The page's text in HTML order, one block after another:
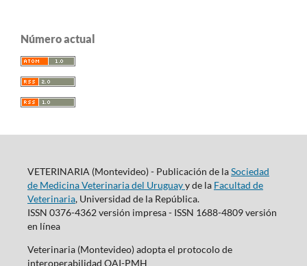
Número actual
VETERINARIA (Montevideo) - Publicación de laSociedad
de Medicina Veterinaria del Uruguayy de la Facultad de
Veterinaria, Universidad de la República.
ISSN 0376-4362 versión impresa - ISSN 1688-4809 versión
en línea
Veterinaria (Montevideo) adopta el protocolo de
interoperabilidad OAI-PMH